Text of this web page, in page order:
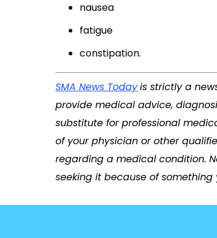
nausea
fatigue
constipation.
SMA News Todayis strictly a
provide medical advice,
substitute for professional
of your physician or other
regarding a medical condition.
seeking it because of